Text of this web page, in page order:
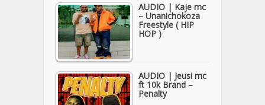
AUDIO | Kaje mc
– Unanichokoza
Freestyle ( HIP
HOP )
AUDIO | Jeusi mc
ft 10k Brand –
Penalty